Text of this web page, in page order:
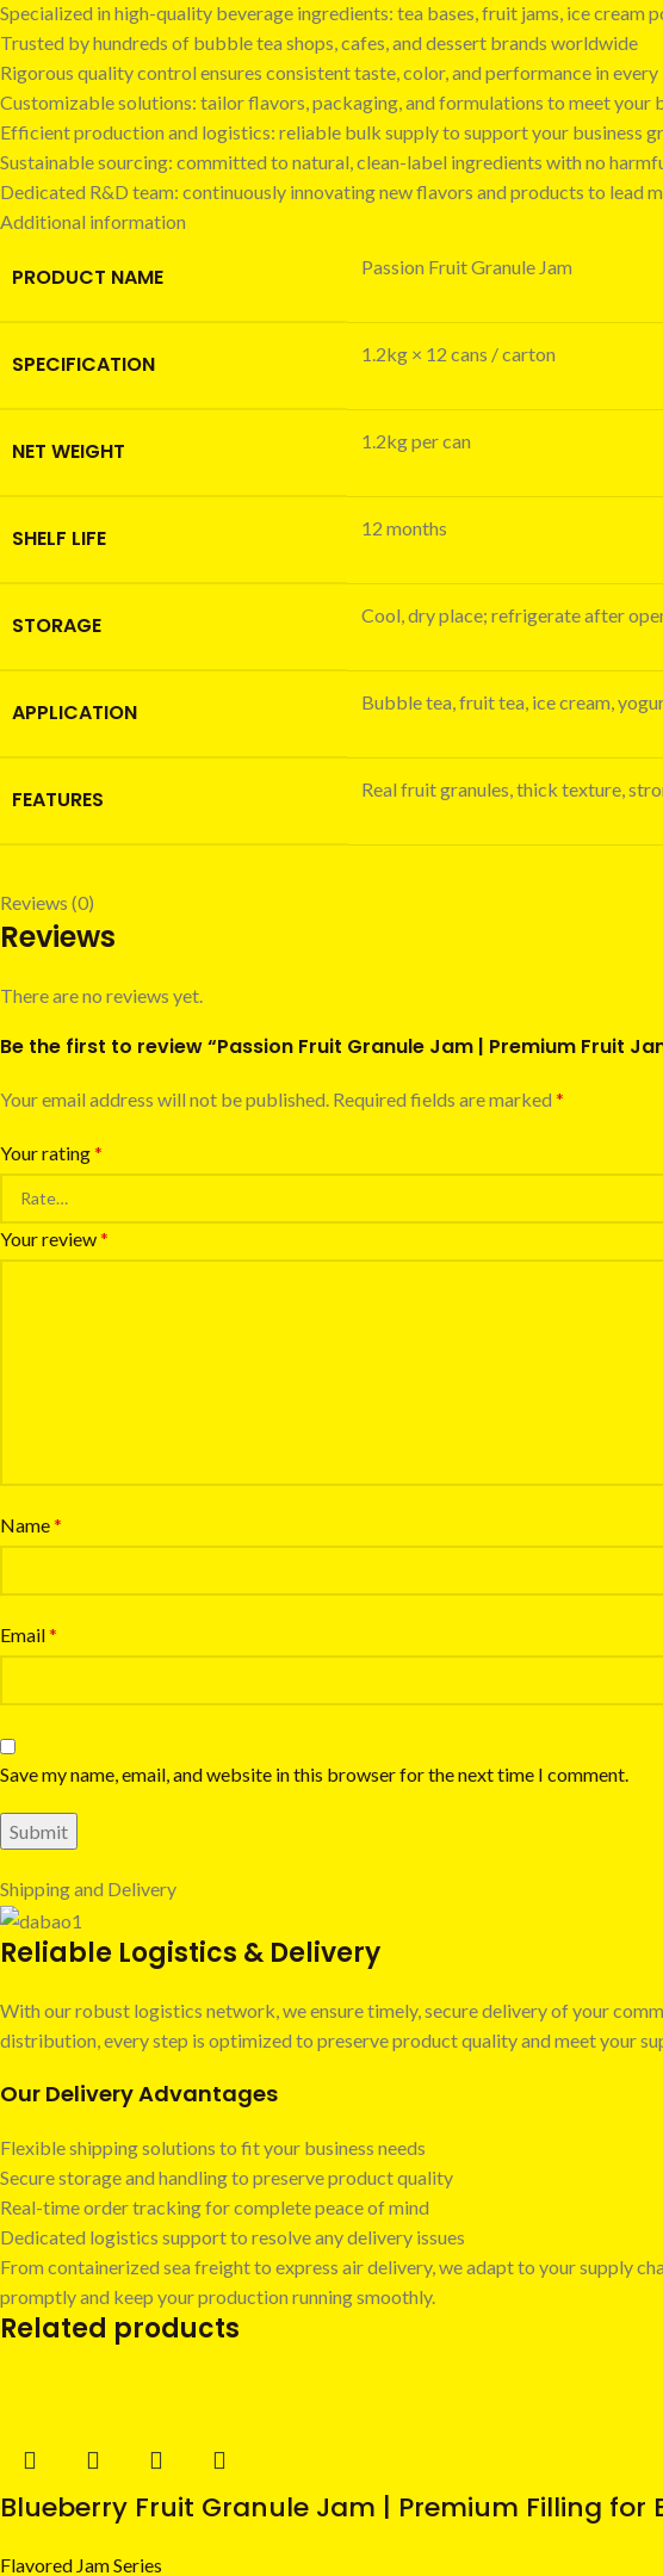
Specialized in high-quality beverage ingredients: tea bases, fruit jams, ice cream
Trusted by hundreds of bubble tea shops, cafes, and dessert brands worldwide
Rigorous quality control ensures consistent taste, color, and performance in
Customizable solutions: tailor flavors, packaging, and formulations to meet your
Efficient production and logistics: reliable bulk supply to support your business
Sustainable sourcing: committed to natural, clean-label ingredients with no
Dedicated R&D team: continuously innovating new flavors and products to lead
Additional information
PRODUCT NAME Passion Fruit Granule Jam
SPECIFICATION 1.2kg × 12 cans / carton
NET WEIGHT 1.2kg per can
SHELF LIFE 12 months
STORAGE Cool, dry place; refrigerate after
APPLICATION Bubble tea, fruit tea, ice cream,
FEATURES Real fruit granules, thick texture,
Reviews (0)
Reviews
There are no reviews yet.
Be the first to review “Passion Fruit Granule Jam | Premium Fruit
Your email address will not be published. Required fields are marked *
Your rating*
Your review*
Name*
Email*
Save my name, email, and website in this browser for the next time I comment.
Shipping and Delivery
Reliable Logistics & Delivery
With our robust logistics network, we ensure timely, secure delivery of your
distribution, every step is optimized to preserve product quality and meet your
Our Delivery Advantages
Flexible shipping solutions to fit your business needs
Secure storage and handling to preserve product quality
Real-time order tracking for complete peace of mind
Dedicated logistics support to resolve any delivery issues
From containerized sea freight to express air delivery, we adapt to your supply
promptly and keep your production running smoothly.
Related products
Blueberry Fruit Granule Jam | Premium Filling for
Flavored Jam Series